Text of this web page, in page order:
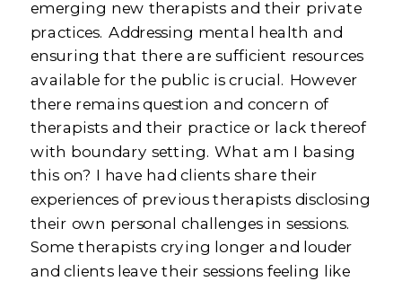
emerging new therapists and their private
practices. Addressing mental health and
ensuring that there are sufficient resources
available for the public is crucial. However
there remains question and concern of
therapists and their practice or lack thereof
with boundary setting. What am I basing
this on? I have had clients share their
experiences of previous therapists disclosing
their own personal challenges in sessions.
Some therapists crying longer and louder
and clients leave their sessions feeling like